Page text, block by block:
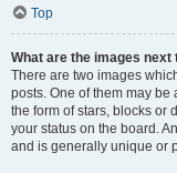
Top
What are the images
There are two images
posts. One of them may
the form of stars, blocks or
your status on the board.
and is generally unique or